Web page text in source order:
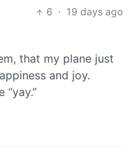
6 · 19 days ago
that my plane just
and joy.